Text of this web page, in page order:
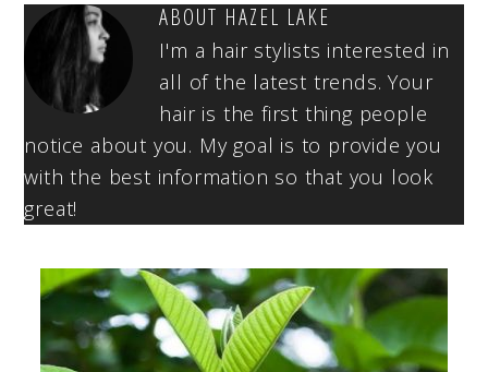
ABOUT HAZEL LAKE
I'm a hair stylists interested in
all of the latest trends. Your
hair is the first thing people
notice about you. My goal is to provide you
with the best information so that you look
great!